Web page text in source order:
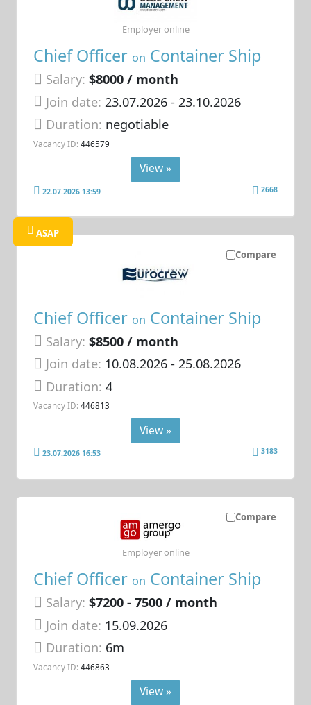
Chief Officer on Container Ship
Salary: $8000 / month
Join date: 23.07.2026- 23.10.2026
Duration: negotiable
Vacancy ID: 446579
Employer online
View »
22.07.2026 13:59 2668
Compare
ASAP
Chief Officer on Container Ship
Salary: $8500 / month
Join date: 10.08.2026- 25.08.2026
Duration:4
Vacancy ID: 446813
View »
23.07.2026 16:53 3183
Compare
Chief Officer on Container Ship
Salary: $7200 - 7500 / month
Join date: 15.09.2026
Duration: 6m
Vacancy ID: 446863
Employer online
View »